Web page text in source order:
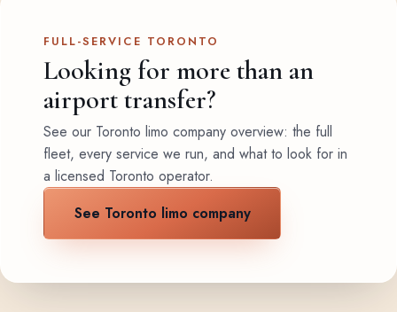
FULL-SERVICE TORONTO
Looking for more than an
airport transfer?
See our Toronto limo company overview: the full
fleet, every service we run, and what to look for in
a licensed Toronto operator.
See Toronto limo company